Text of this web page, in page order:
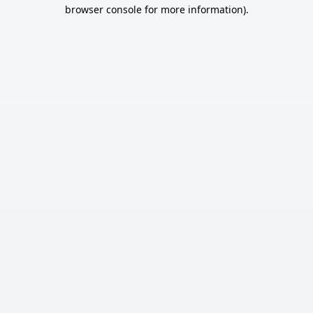
browser console for more information).